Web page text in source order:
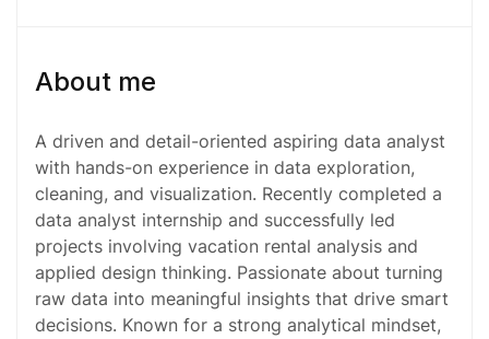
About me
A driven and detail-oriented aspiring data analyst
with hands-on experience in data exploration,
cleaning, and visualization. Recently completed a
data analyst internship and successfully led
projects involving vacation rental analysis and
applied design thinking. Passionate about turning
raw data into meaningful insights that drive smart
decisions. Known for a strong analytical mindset,